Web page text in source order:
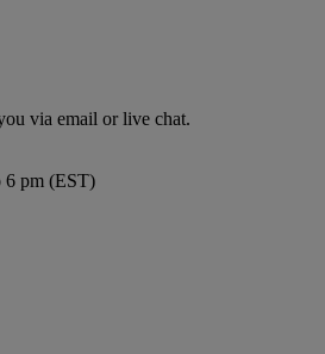
via email or live chat.
6 pm (EST)